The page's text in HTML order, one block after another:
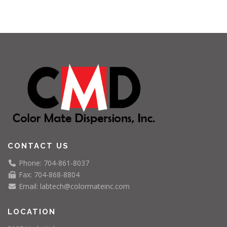
CONTACT US
Phone: 704-861-8037
Fax: 704-868-8804
Email: labtech@colormateinc.com
LOCATION